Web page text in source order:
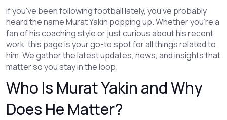
If you've been following football lately, you've probably
heard the name Murat Yakin popping up. Whether you're a
fan of his coaching style or just curious about his recent
work, this page is your go-to spot for all things related to
him. We gather the latest updates, news, and insights that
matter so you stay in the loop.
Who Is Murat Yakin and Why
Does He Matter?